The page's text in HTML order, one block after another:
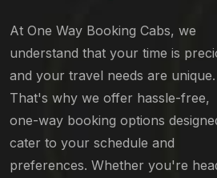
At One Way Booking Cabs, we
understand that your time is
and your travel needs are unique.
That's why we offer hassle-free,
one-way booking options
cater to your schedule and
preferences. Whether you're